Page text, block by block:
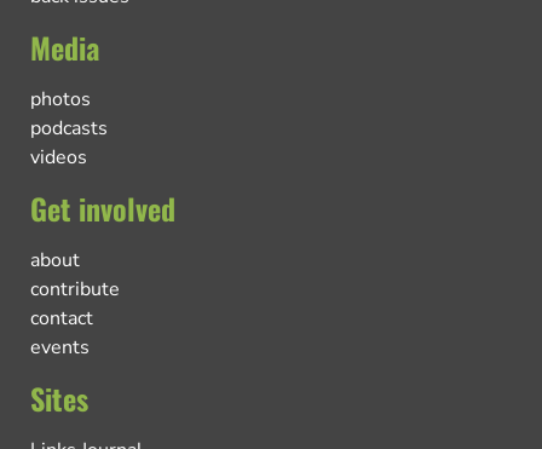
Media
photos
podcasts
videos
Get involved
about
contribute
contact
events
Sites